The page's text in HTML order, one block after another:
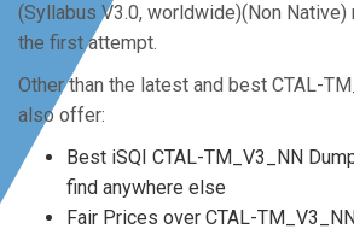
(Syllabus V3.0, worldwide)(Non
the first attempt.
Other than the latest and best CTAL-
also offer:
Best iSQI CTAL-TM_V3_NN
find anywhere else
Fair Prices over CTAL-